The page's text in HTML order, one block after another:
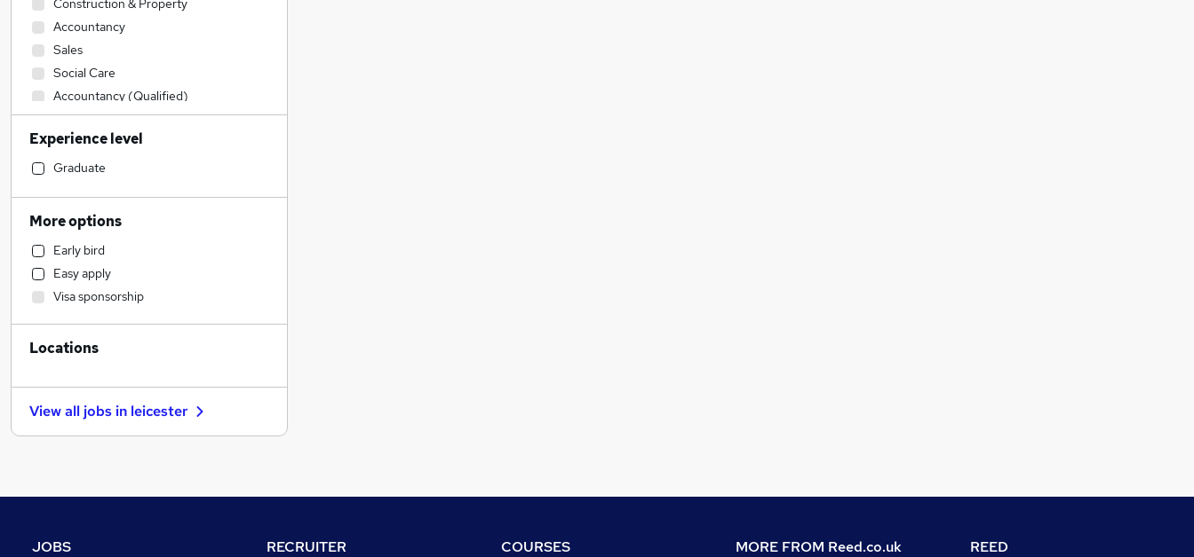
Construction & Property
Accountancy
Sales
Social Care
Accountancy (Qualified)
Admin, Secretarial & PA
Retail
Manufacturing
Customer Service
Human Resources
Health & Medicine
Motoring & Automotive
Marketing & PR
Strategy & Consultancy
Estate Agency
Purchasing
Charity & Voluntary
Experience level
Graduate
More options
Early bird
Easy apply
Visa sponsorship
Locations
View all jobs in leicester
JOBS RECRUITER COURSES MORE FROM Reed.co.uk REED